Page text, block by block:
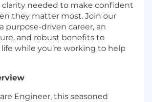
clarity needed to make confident
they matter most. Join our
purpose-driven career, an
and robust benefits to
life while you’re working to help
Engineer, this seasoned